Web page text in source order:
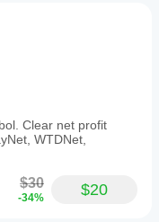
Clear net profit
WTDNet,
$30
-34% $20